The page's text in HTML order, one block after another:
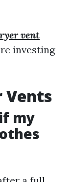
vent
investing
Vents
my